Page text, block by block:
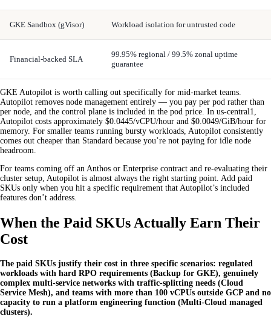
GKE Sandbox (gVisor) Workload isolation for untrusted code
Financial-backed SLA
99.95% regional / 99.5% zonal uptime
guarantee
GKE Autopilot is worth calling out specifically for mid-market teams.
Autopilot removes node management entirely — you pay per pod rather than
per node, and the control plane is included in the pod price. In us-central1,
Autopilot costs approximately $0.0445/vCPU/hour and $0.0049/GiB/hour for
memory. For smaller teams running bursty workloads, Autopilot consistently
comes out cheaper than Standard because you’re not paying for idle node
headroom.
For teams coming off an Anthos or Enterprise contract and re-evaluating their
cluster setup, Autopilot is almost always the right starting point. Add paid
SKUs only when you hit a specific requirement that Autopilot’s included
features don’t address.
When the Paid SKUs Actually Earn Their
Cost
The paid SKUs justify their cost in three specific scenarios: regulated
workloads with hard RPO requirements (Backup for GKE), genuinely
complex multi-service networks with traffic-splitting needs (Cloud
Service Mesh), and teams with more than 100 vCPUs outside GCP and no
capacity to run a platform engineering function (Multi-Cloud managed
clusters).